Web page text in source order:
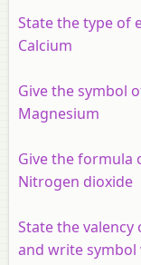
State the type of
Calcium
Give the symbol
Magnesium
Give the formula
Nitrogen dioxide
State the
and write